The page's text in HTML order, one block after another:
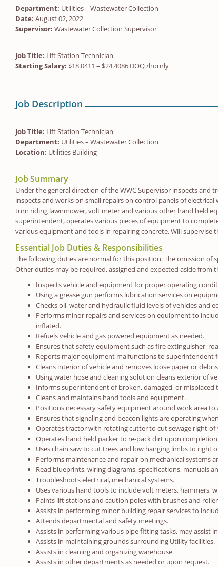
Department: Utilities – Wastewater Collection
Date: August 02, 2022
Supervisor: Wastewater Collection Supervisor
Job Title: Lift Station Technician
Starting Salary: $18.0411 – $24.4086 DOQ /hourly
Job Description
Job Title: Lift Station Technician
Department: Utilities – Wastewater Collection
Location: Utilities Building
Job Summary
Under the general direction of the WWC Supervisor inspects
inspects and works on small repairs on control panels of
turn riding lawnmower, volt meter and various other hand held
superintendent, operates various pieces of equipment to
various equipment and tools in repairing concrete. Will
Essential Job Duties & Responsibilities
The following duties are normal for this position. The omission
Other duties may be required, assigned and expected aside
Inspects vehicle and equipment for proper operating
Using a grease gun performs lubrication services on
Checks oil, water and hydraulic fluid levels of vehicles and
Performs minor repairs and services on equipment to
inflated.
Refuels vehicle and gas powered equipment as needed.
Ensures that safety equipment such as fire extinguisher,
Reports major equipment malfunctions to superintendent
Cleans interior of vehicle and removes loose paper or
Using water hose and cleaning solution cleans exterior of
Informs superintendent of broken, damaged, or misplaced
Cleans and maintains hand tools and equipment.
Positions necessary safety equipment around work area
Ensures that signaling and beacon lights are operating
Operates tractor with rotating cutter to cut sewage right-
Operates hand held packer to re-pack dirt upon
Uses chain saw to cut trees and low hanging limbs to right
Performs maintenance and repair on mechanical
Read blueprints, wiring diagrams, specifications, manuals
Troubleshoots electrical, mechanical systems.
Uses various hand tools to include volt meters, hammers,
Paints lift stations and caution poles with brushes and
Assists in performing minor building repair services to
Attends departmental and safety meetings.
Assists in performing various pipe fitting tasks, may assist
Assists in maintaining grounds surrounding Utility facilities.
Assists in cleaning and organizing warehouse.
Assists in other departments as needed or upon request.